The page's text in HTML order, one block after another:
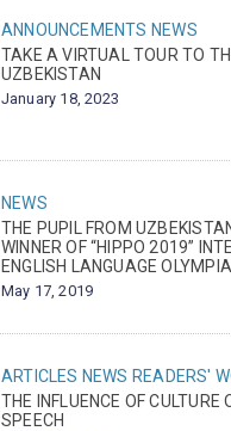
ANNOUNCEMENTS NEWS
TAKE A VIRTUAL TOUR TO
UZBEKISTAN
January 18, 2023
NEWS
THE PUPIL FROM
WINNER OF “HIPPO 2019”
ENGLISH LANGUAGE
May 17, 2019
ARTICLES NEWS READERS'
THE INFLUENCE OF CULTURE
SPEECH